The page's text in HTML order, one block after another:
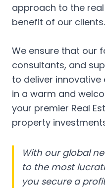
approach to the
benefit of our clients.
We ensure that our
consultants, and
to deliver innovative
in a warm and
your premier Real
property
With our global
to the most
you secure a